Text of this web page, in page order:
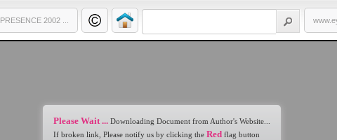
PRESENCE 2002 ...
Please Wait ... Downloading Document from Author's Website...
If broken link, Please notify us by clicking the Red flag button